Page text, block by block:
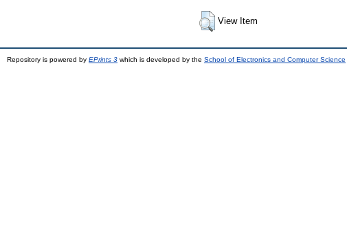
View Item
Repository is powered by EPrints 3 which is developed by the School of Electronics and Computer Science